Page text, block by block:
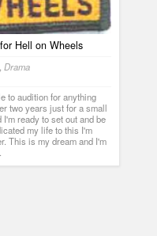
Hell on Wheels
,Drama
to audition for anything
two years just for a small
ready to set out and be
my life to this I'm
This is my dream and I'm